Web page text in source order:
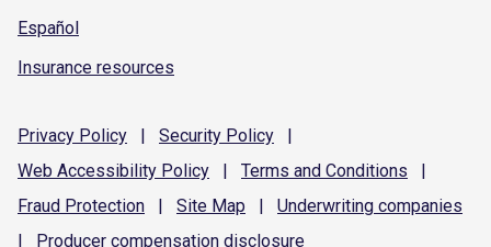
Español
Insurance resources
Privacy Policy | Security Policy
|
Web Accessibility Policy | Terms and Conditions
|
Fraud Protection | Site Map | Underwriting companies
|
Producer compensation disclosure